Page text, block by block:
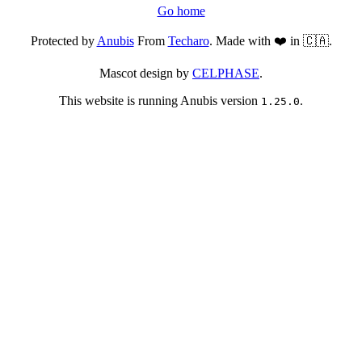
Go home
Protected byAnubisFrom Techaro. Made with ❤️ in 🇨🇦.
Mascot design by CELPHASE.
This website is running Anubis version 1.25.0.